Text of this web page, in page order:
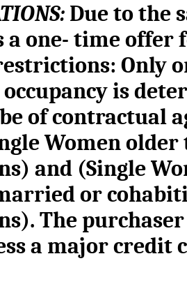
Due to the
one- time offer
Only
is
of contractual
Women older
and (Single
or
The
a major credit